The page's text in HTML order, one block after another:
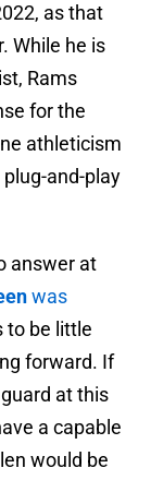
as that
While he is
Rams
for the
athleticism
and-play
answer at
was
to be little
forward. If
at this
a capable
would be